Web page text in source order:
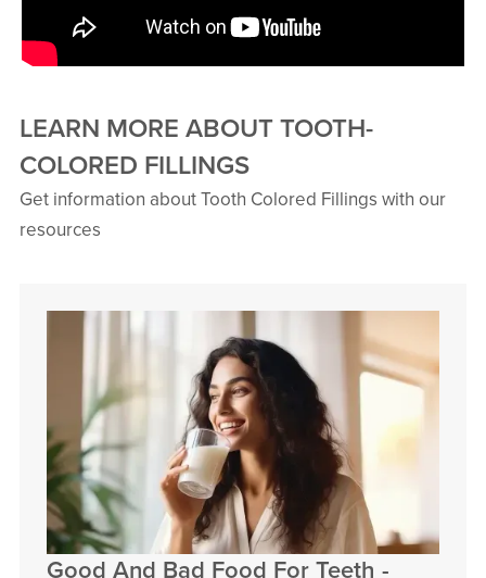
LEARN MORE ABOUT TOOTH-
COLORED FILLINGS
Get information about Tooth Colored Fillings with our
resources
Good And Bad Food For Teeth -